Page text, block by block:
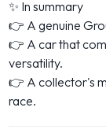
✨ In summary
👉 A genuine
👉 A car that
versatility.
👉 A collector's
race.